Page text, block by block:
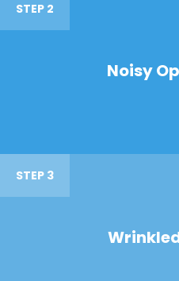
STEP 2
Noisy
STEP 3